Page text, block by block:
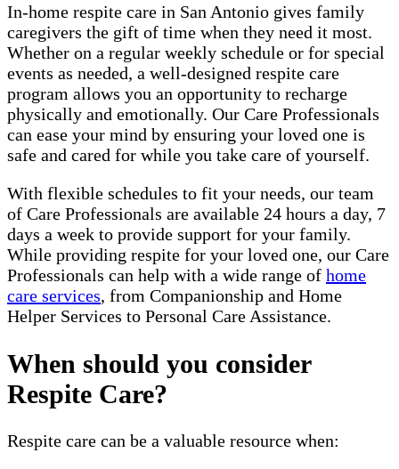
In-home respite care in San Antonio gives family
caregivers the gift of time when they need it most.
Whether on a regular weekly schedule or for special
events as needed, a well-designed respite care
program allows you an opportunity to recharge
physically and emotionally. Our Care Professionals
can ease your mind by ensuring your loved one is
safe and cared for while you take care of yourself.
With flexible schedules to fit your needs, our team
of Care Professionals are available 24 hours a day, 7
days a week to provide support for your family.
While providing respite for your loved one, our Care
Professionals can help with a wide range of home
care services, from Companionship and Home
Helper Services to Personal Care Assistance.
When should you consider
Respite Care?
Respite care can be a valuable resource when: